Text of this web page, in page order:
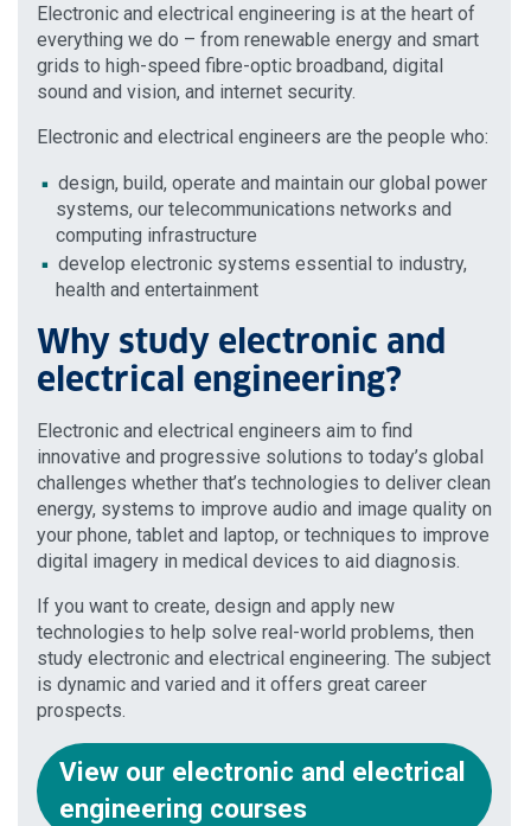
Electronic and electrical engineering is at the heart of
everything we do – from renewable energy and smart
grids to high-speed fibre-optic broadband, digital
sound and vision, and internet security.
Electronic and electrical engineers are the people who:
design, build, operate and maintain our global power
systems, our telecommunications networks and
computing infrastructure
develop electronic systems essential to industry,
health and entertainment
Why study electronic and
electrical engineering?
Electronic and electrical engineers aim to find
innovative and progressive solutions to today’s global
challenges whether that’s technologies to deliver clean
energy, systems to improve audio and image quality on
your phone, tablet and laptop, or techniques to improve
digital imagery in medical devices to aid diagnosis.
If you want to create, design and apply new
technologies to help solve real-world problems, then
study electronic and electrical engineering. The subject
is dynamic and varied and it offers great career
prospects.
View our electronic and electrical
engineering courses